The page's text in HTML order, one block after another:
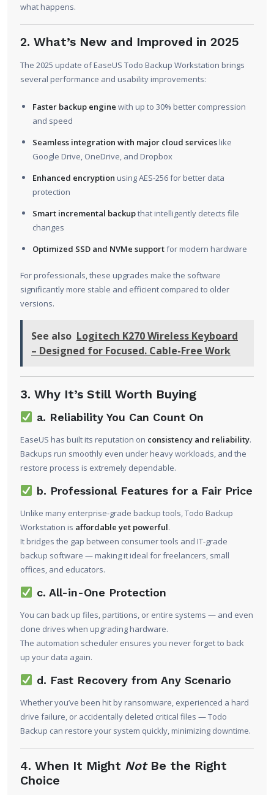
what happens.
2. What’s New and Improved in 2025
The 2025 update of EaseUS Todo Backup Workstation brings
several performance and usability improvements:
Faster backup engine with up to 30% better compression
and speed
Seamless integration with major cloud services like
Google Drive, OneDrive, and Dropbox
Enhanced encryption using AES-256 for better data
protection
Smart incremental backupthat intelligently detects file
changes
Optimized SSD and NVMe supportfor modern hardware
For professionals, these upgrades make the software
significantly more stable and efficient compared to older
versions.
See also Logitech K270 Wireless Keyboard
– Designed for Focused. Cable-Free Work
3. Why It’s Still Worth Buying
a. Reliability You Can Count On
EaseUS has built its reputation on consistency and reliability.
Backups run smoothly even under heavy workloads, and the
restore process is extremely dependable.
b. Professional Features for a Fair Price
Unlike many enterprise-grade backup tools, Todo Backup
Workstation is affordable yet powerful.
It bridges the gap between consumer tools and IT-grade
backup software — making it ideal for freelancers, small
offices, and educators.
c. All-in-One Protection
You can back up files, partitions, or entire systems — and even
clone drives when upgrading hardware.
The automation scheduler ensures you never forget to back
up your data again.
d. Fast Recovery from Any Scenario
Whether you’ve been hit by ransomware, experienced a hard
drive failure, or accidentally deleted critical files — Todo
Backup can restore your system quickly, minimizing downtime.
4. When It Might NotBe the Right
Choice